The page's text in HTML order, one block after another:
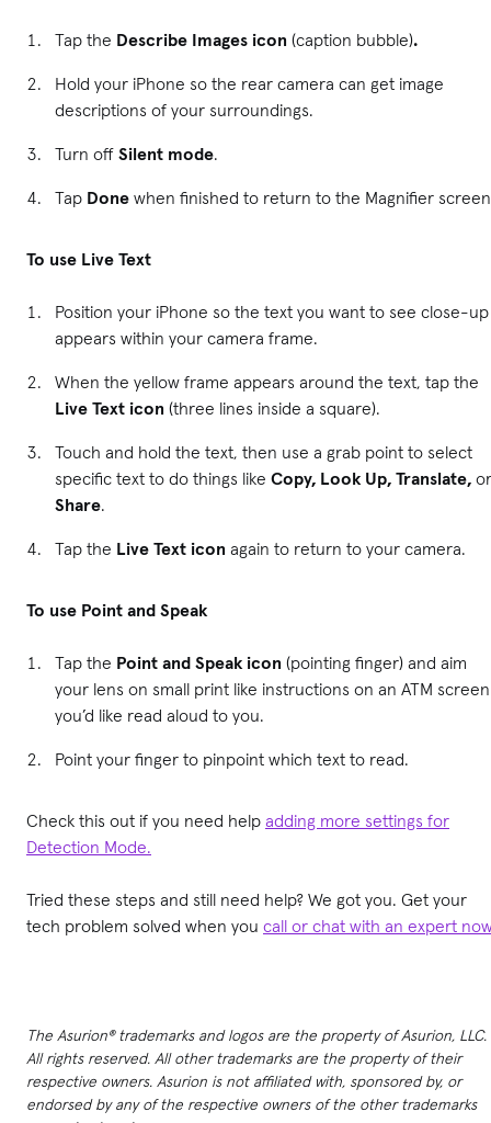
Tap the Describe Images icon (caption bubble).
Hold your iPhone so the rear camera can get image
descriptions of your surroundings.
Turn off Silent mode.
Tap Done when finished to return to the Magnifier
To use Live Text
Position your iPhone so the text you want to see close-up
appears within your camera frame.
When the yellow frame appears around the text, tap the
Live Text icon (three lines inside a square).
Touch and hold the text, then use a grab point to select
specific text to do things like Copy, Look Up, Translate, or
Share.
Tap the Live Text icon again to return to your camera.
To use Point and Speak
Tap the Point and Speak icon (pointing finger) and aim
your lens on small print like instructions on an ATM screen
you’d like read aloud to you.
Point your finger to pinpoint which text to read.
Check this out if you need help adding more settings for
Detection Mode.
Tried these steps and still need help? We got you. Get your
tech problem solved when you call or chat with an expert
The Asurion® trademarks and logos are the property of Asurion, LLC.
All rights reserved. All other trademarks are the property of their
respective owners. Asurion is not affiliated with, sponsored by, or
endorsed by any of the respective owners of the other trademarks